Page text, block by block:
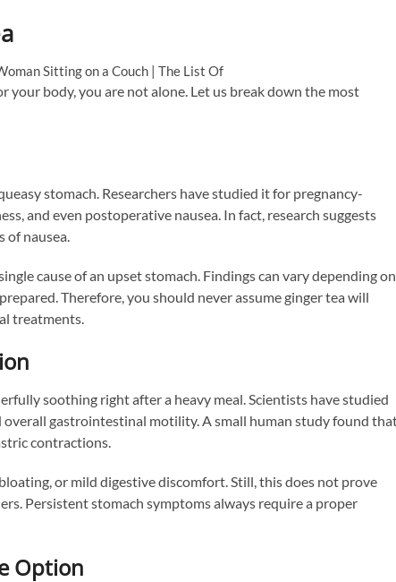
body, you are not alone. Let us break down the most
stomach. Researchers have studied it for pregnancy-
and even postoperative nausea. In fact, research suggests
of nausea.
cause of an upset stomach. Findings can vary depending on
Therefore, you should never assume ginger tea will
treatments.
soothing right after a heavy meal. Scientists have studied
gastrointestinal motility. A small human study found
contractions.
or mild digestive discomfort. Still, this does not prove
Persistent stomach symptoms always require a proper
Option